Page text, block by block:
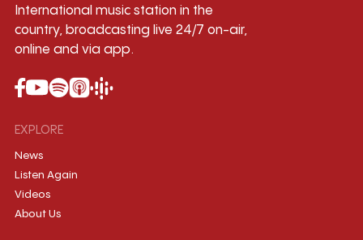
International music station in the
country, broadcasting live 24/7 on-air,
online and via app.
EXPLORE
News
Listen Again
Videos
About Us